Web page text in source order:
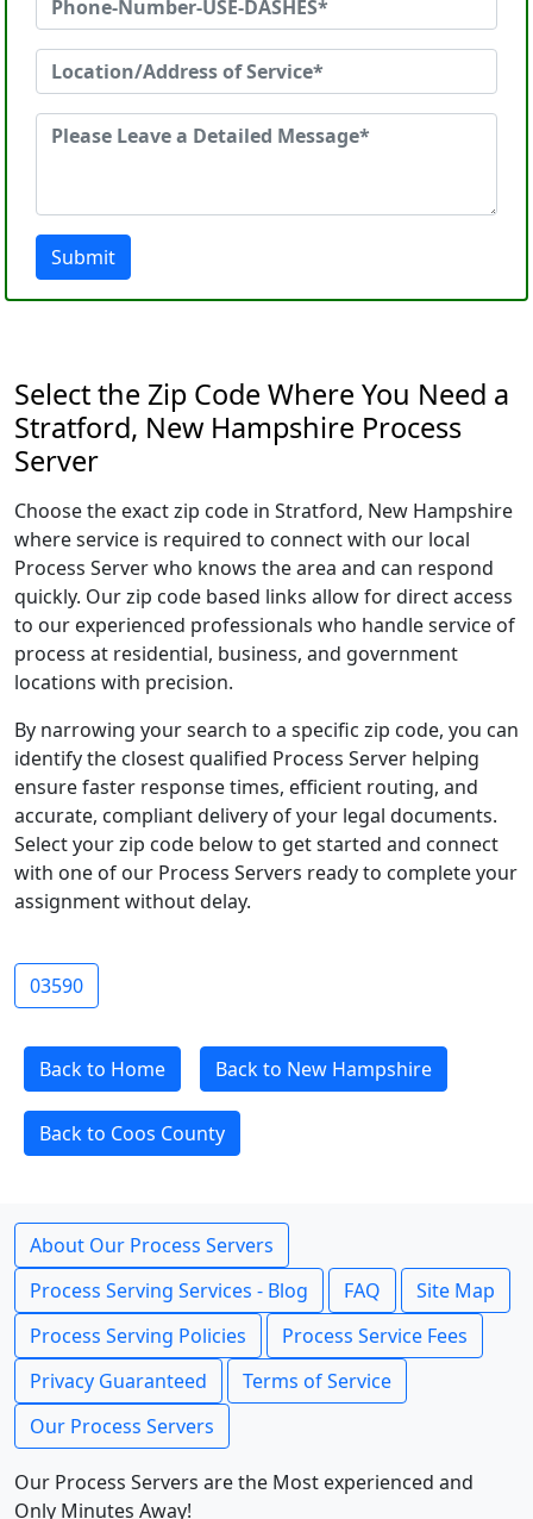
Submit
Select the Zip Code Where You Need a
Stratford, New Hampshire Process
Server
Choose the exact zip code in Stratford, New Hampshire
where service is required to connect with our local
Process Server who knows the area and can respond
quickly. Our zip code based links allow for direct access
to our experienced professionals who handle service of
process at residential, business, and government
locations with precision.
By narrowing your search to a specific zip code, you can
identify the closest qualified Process Server helping
ensure faster response times, efficient routing, and
accurate, compliant delivery of your legal documents.
Select your zip code below to get started and connect
with one of our Process Servers ready to complete your
assignment without delay.
03590
Back to Home Back to New Hampshire
Back to Coos County
About Our Process Servers
Process Serving Services - Blog
FAQ
Site Map
Process Serving Policies
Process Service Fees
Privacy Guaranteed
Terms of Service
Our Process Servers
Our Process Servers are the Most experienced and
Only Minutes Away!